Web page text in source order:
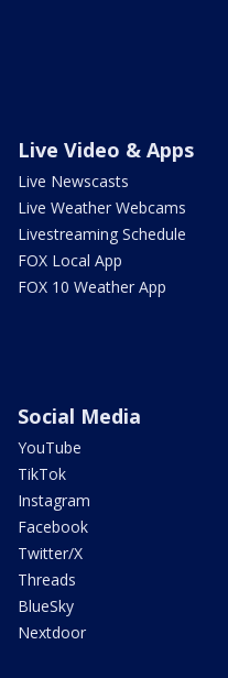
Live Video & Apps
Live Newscasts
Live Weather Webcams
Livestreaming Schedule
FOX Local App
FOX 10 Weather App
Social Media
YouTube
TikTok
Instagram
Facebook
Twitter/X
Threads
BlueSky
Nextdoor